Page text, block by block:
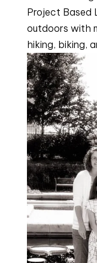
Project Based
outdoors with
hiking, biking,